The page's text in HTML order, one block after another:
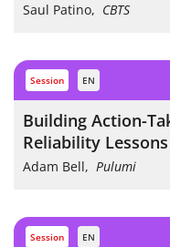
Saul Patino, CBTS
session EN
Building Action-
Reliability
Adam Bell, Pulumi
session EN